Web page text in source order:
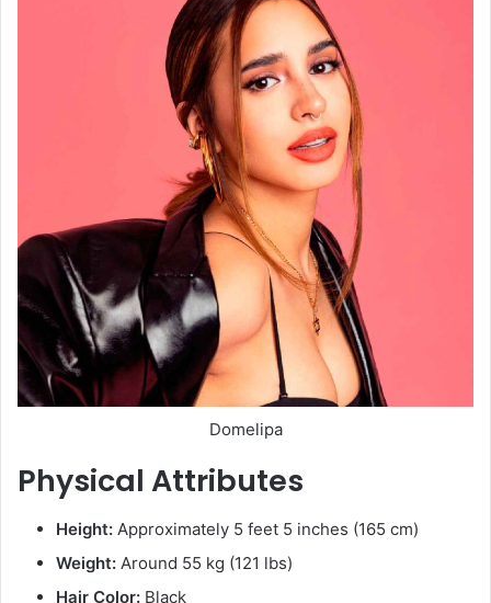
Domelipa
Physical Attributes
Height: Approximately 5 feet 5 inches (165 cm)
Weight: Around 55 kg (121 lbs)
Hair Color: Black